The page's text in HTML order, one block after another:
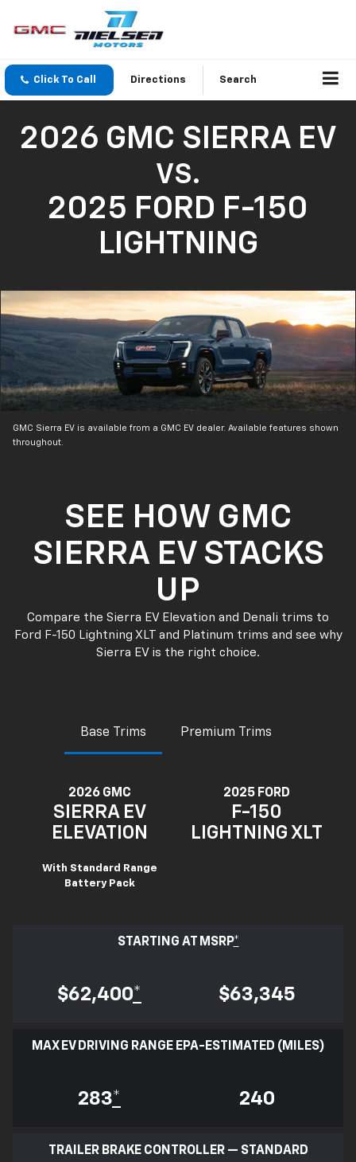
Click To Call Directions Search
2026 GMC SIERRA EV
VS.
2025 FORD F-150
LIGHTNING
GMC Sierra EV is available from a GMC EV dealer. Available features shown
throughout.
SEE HOW GMC
SIERRA EV STACKS
UP
Compare the Sierra EV Elevation and Denali trims to
Ford F-150 Lightning XLT and Platinum trims and see why
Sierra EV is the right choice.
Base Trims Premium Trims
2026 GMC
SIERRA EV
ELEVATION
With Standard Range
Battery Pack
2025 FORD
F-150
LIGHTNING XLT
STARTING AT MSRP*
$62,400* $63,345
MAX EV DRIVING RANGE EPA-ESTIMATED (MILES)
283* 240
TRAILER BRAKE CONTROLLER — STANDARD